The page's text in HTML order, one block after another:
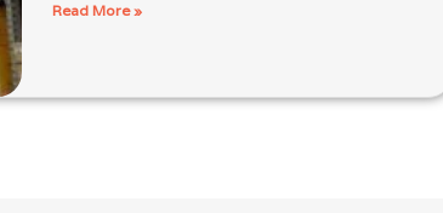
Read More »